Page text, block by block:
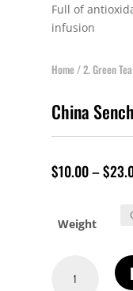
Full of
infusion
Home/2. Green Tea
China
$10.00–$
Weight
Sencha